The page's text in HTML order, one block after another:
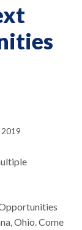
2019
Ohio. Come